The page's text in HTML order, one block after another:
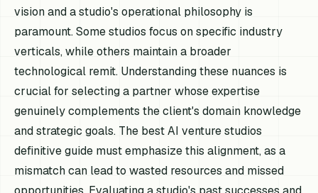
vision and a studio's operational philosophy is
paramount. Some studios focus on specific industry
verticals, while others maintain a broader
technological remit. Understanding these nuances is
crucial for selecting a partner whose expertise
genuinely complements the client's domain knowledge
and strategic goals. The best AI venture studios
definitive guide must emphasize this alignment, as a
mismatch can lead to wasted resources and missed